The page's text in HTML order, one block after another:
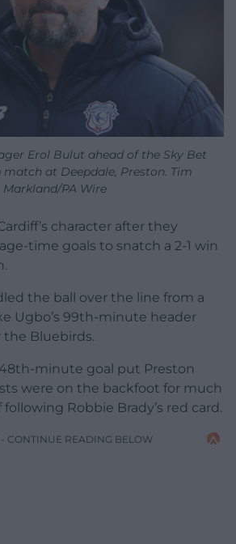
Erol Bulut ahead of the Sky Bet
at Deepdale, Preston. Tim
Markland/PA Wire
character after they
time goals to snatch a 2-1 win
the ball over the line from a
Ugbo’s 99th-minute header
the Bluebirds.
48th-minute goal put Preston
were on the backfoot for much
Robbie Brady’s red card.
CONTINUE READING BELOW